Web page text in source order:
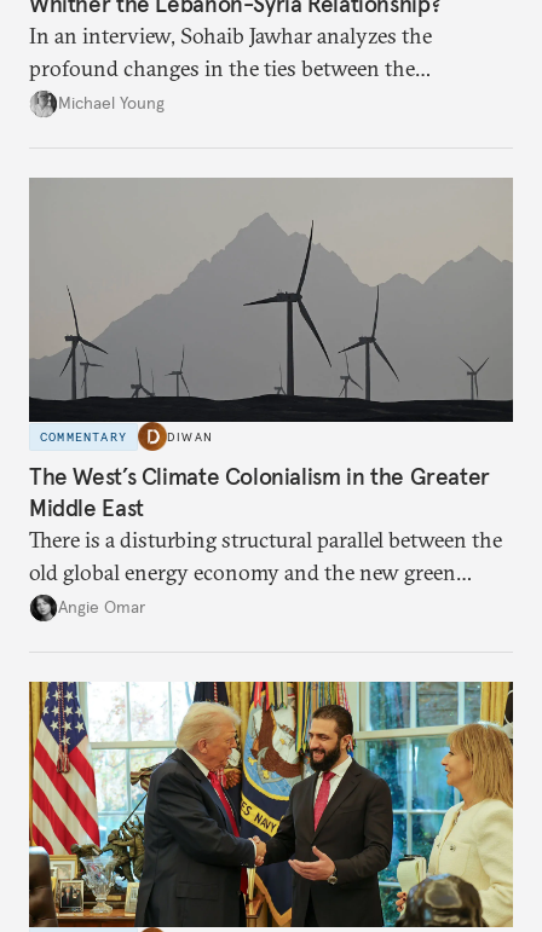
In an interview, Sohaib Jawhar analyzes the
profound changes in the ties between the
neighboring countries.
Michael Young
COMMENTARY DIWAN
The West’s Climate Colonialism in the Greater
Middle East
There is a disturbing structural parallel between the
old global energy economy and the new green
transition.
Angie Omar